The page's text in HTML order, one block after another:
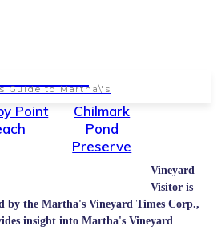
Guide to Martha\'s
Point
Chilmark
Pond
Preserve
Vineyard
Visitor is
by the Martha's Vineyard Times Corp.,
insight into Martha's Vineyard